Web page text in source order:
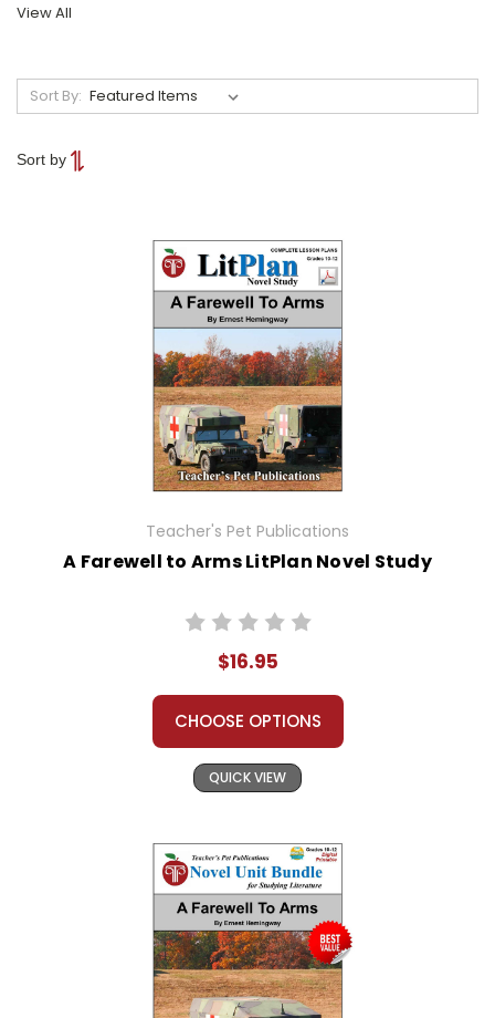
View All
Sort By:
Sort by
Teacher's Pet Publications
A Farewell to Arms LitPlan Novel Study
$16.95
CHOOSE OPTIONS
QUICK VIEW